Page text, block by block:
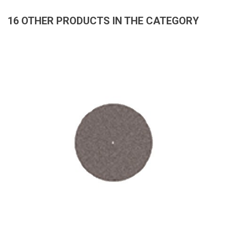
16 OTHER PRODUCTS IN THE CATEGORY